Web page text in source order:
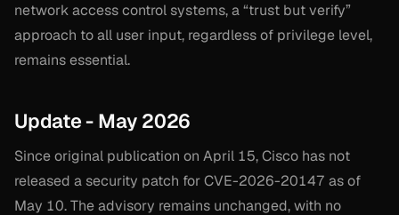
network access control systems, a “trust but verify”
approach to all user input, regardless of privilege level,
remains essential.
Update - May 2026
Since original publication on April 15, Cisco has not
released a security patch for CVE-2026-20147 as of
May 10. The advisory remains unchanged, with no